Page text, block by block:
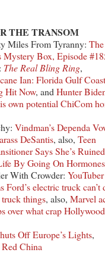
09.28.22
THE TRANSOM
Miles From Tyranny:
Mystery Box, Episode
The Real Bling Ring,
Ian: Florida Gulf Coast
Hit Now, and Hunter
own potential ChiCom
Vindman’s Dependa
DeSantis, also, Teen
Says She’s Ruined
By Going On Hormones
With Crowder: YouTuber
Ford’s electric truck can’t
truck things, also, Marvel
over what crap Hollywood
Off Europe’s Lights,
China